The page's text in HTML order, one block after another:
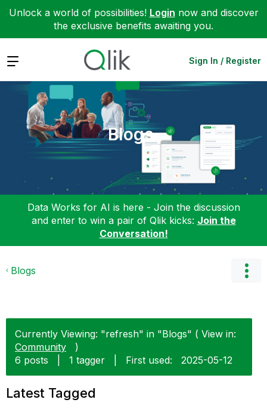
Unlock a world of possibilities! Login now and discover
the exclusive benefits awaiting you.
Expand Sign In / Register
Blogs
Data Works for AI is here - Join the discussion
and enter to win a pair of Qlik kicks: Join the
Conversation!
Blogs
Currently Viewing: "refresh" in "Blogs" ( View in:
Community
)
6 posts
1 tagger First used: ‎2025-05-12
Latest Tagged